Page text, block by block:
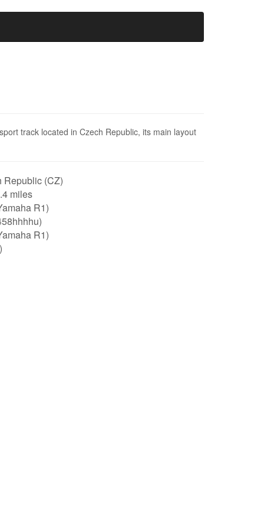
track located in Czech Republic, its main layout
(CZ)
miles
R1)
R1)